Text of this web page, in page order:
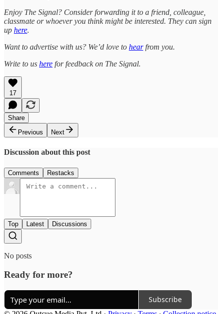
Enjoy The Signal? Consider forwarding it to a friend, colleague,
classmate or whoever you think might be interested. They can sign
up here.
Want to advertise with us? We’d love to hearfrom you.
Write to us here for feedback on The Signal.
17
Share
Previous
Next
Discussion about this post
Comments Restacks
Top Latest Discussions
No posts
Ready for more?
Subscribe